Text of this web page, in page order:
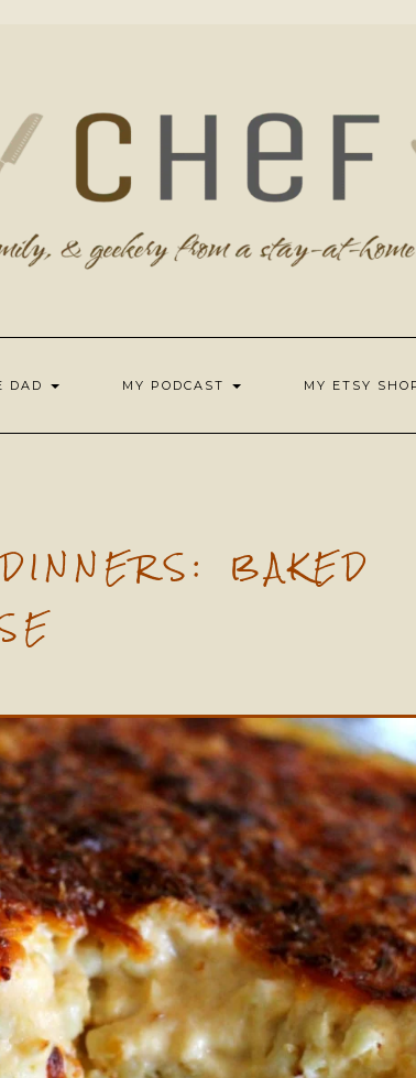
DAD MY PODCAST MY ETSY
BAKED